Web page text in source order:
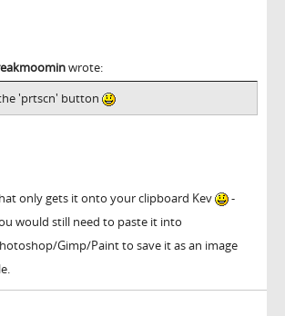
wrote:
'prtscn' button
only gets it onto your clipboard Kev
-
would still need to paste it into
Gimp/Paint to save it as an image